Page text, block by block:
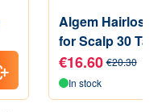
Algem Hairloss
for Scalp 30
€16.60 €20.30
In stock